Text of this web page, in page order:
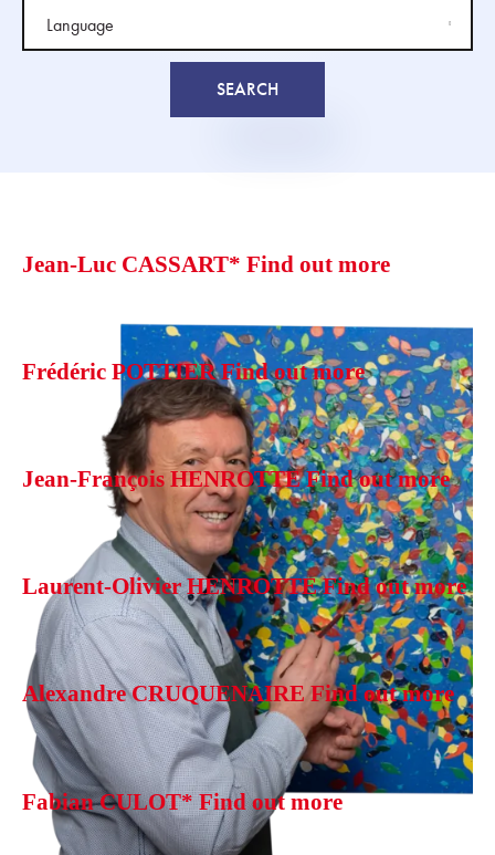
Jean-Luc CASSART* Find out more
Frédéric POTTIER Find out more
Jean-François HENROTTE Find out more
Laurent-Olivier HENROTTE Find out more
Alexandre CRUQUENAIRE Find out more
Fabian CULOT* Find out more